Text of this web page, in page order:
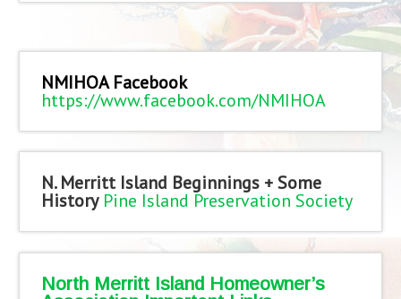
NMIHOA Facebook
https://www.facebook.com/NMIHOA
N. Merritt Island Beginnings + Some
History Pine Island Preservation Society
North Merritt Island Homeowner’s